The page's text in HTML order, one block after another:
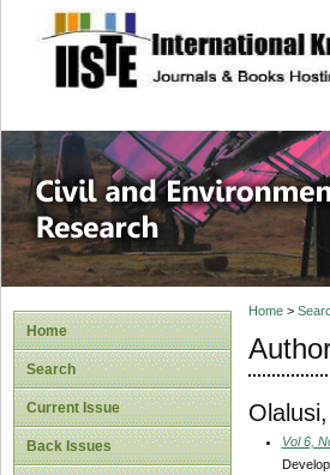
site description
Civil
Home
Search
Current Issue
Back Issues
Home>
Vol 6,